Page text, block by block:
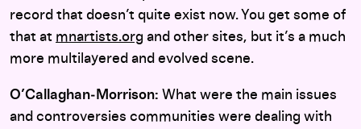
record that doesn’t quite exist now. You get some of
that at mnartists.org and other sites, but it’s a much
more multilayered and evolved scene.
O’Callaghan‑Morrison: What were the main issues
and controversies communities were dealing with